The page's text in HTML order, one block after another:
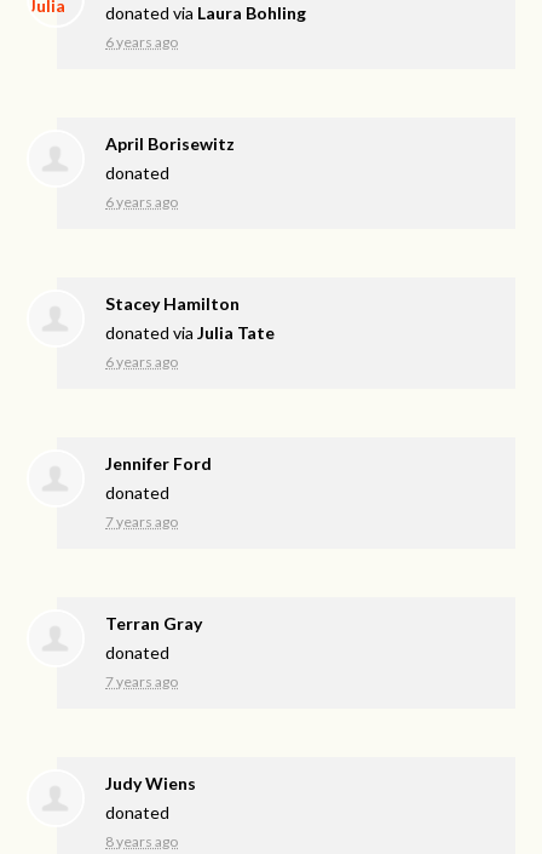
donated via Laura Bohling
6 years ago
April Borisewitz
donated
6 years ago
Stacey Hamilton
donated viaJulia Tate
6 years ago
Jennifer Ford
donated
7 years ago
Terran Gray
donated
7 years ago
Judy Wiens
donated
8 years ago